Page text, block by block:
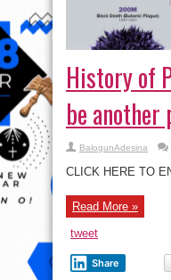
History of
be
BalogunAdesina
CLICK HERE TO
Read More »
tweet
Share